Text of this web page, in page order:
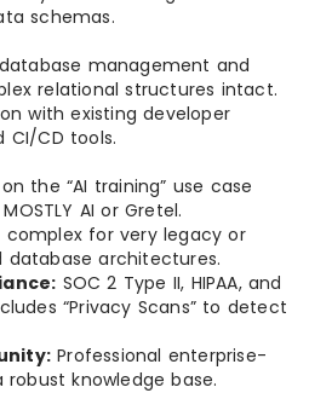
schemas.
management and
relational structures intact.
with existing developer
CI/CD tools.
the “AI training” use case
AI or Gretel.
complex for very legacy or
database architectures.
SOC 2 Type II, HIPAA, and
“Privacy Scans” to detect
Professional enterprise-
knowledge base.